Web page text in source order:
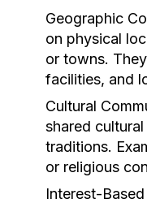
Geographic
on physical
or towns.
facilities, and
Cultural
shared
traditions.
or religious
Interest-